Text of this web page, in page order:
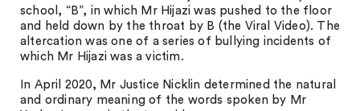
school, “B”, in which Mr Hijazi was pushed to the floor
and held down by the throat by B (the Viral Video). The
altercation was one of a series of bullying incidents of
which Mr Hijazi was a victim.
In April 2020, Mr Justice Nicklin determined the natural
and ordinary meaning of the words spoken by Mr